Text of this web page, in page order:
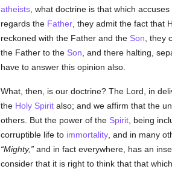
atheists, what doctrine is that which
regards the Father, they admit the fact that
reckoned with the Father and the Son ,
the Father to the Son , and there halting,
have to answer this opinion also.
What, then, is our doctrine? The Lord, in
the Holy Spiritalso; and we affirm that the
others. But the power of the Spirit, being
corruptible life to immortality, and in many
Mighty, and in fact everywhere, has an
consider that it is right to think that that